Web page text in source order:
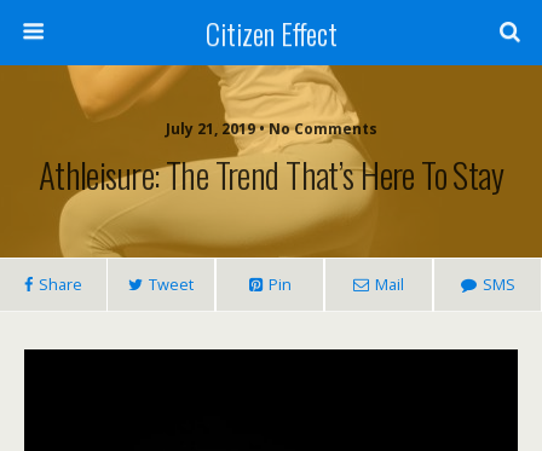
Citizen Effect
July 21, 2019 • No Comments
Athleisure: The Trend That’s Here To Stay
Share Tweet Pin Mail SMS